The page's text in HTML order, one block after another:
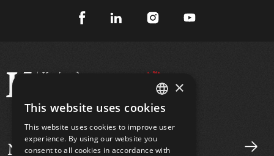
GREEK
ENGLISH
×
This website uses cookies
This website uses cookies to improve user
experience. By using our website you
consent to all cookies in accordance with